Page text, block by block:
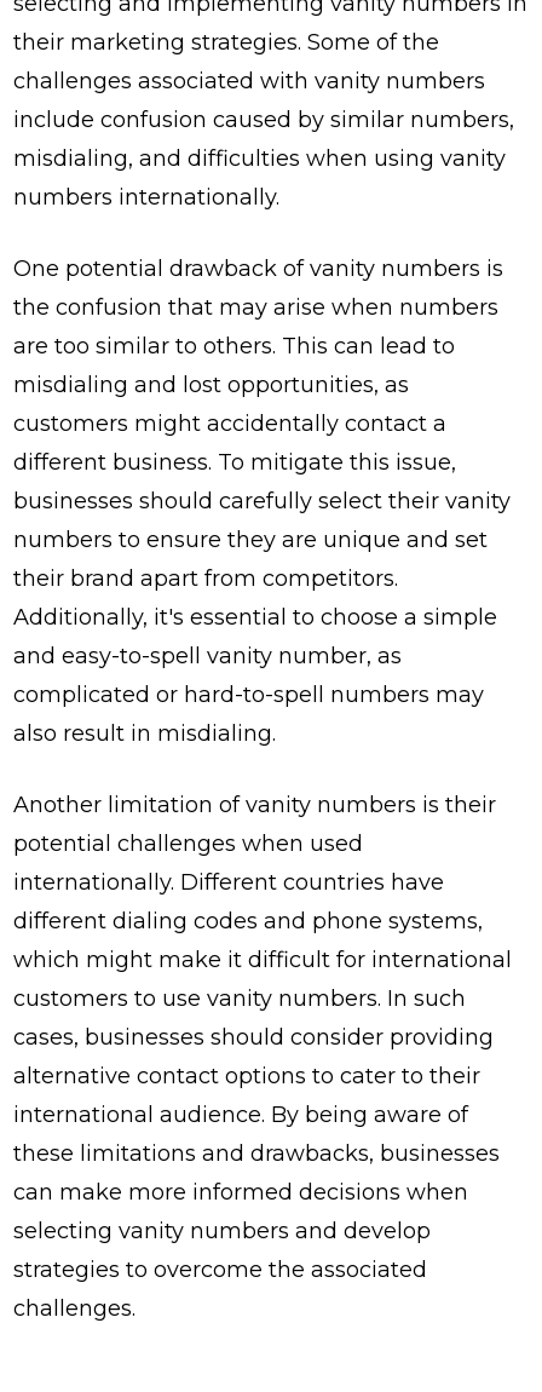
their marketing strategies. Some of the
challenges associated with vanity numbers
include confusion caused by similar numbers,
misdialing, and difficulties when using vanity
numbers internationally.
One potential drawback of vanity numbers is
the confusion that may arise when numbers
are too similar to others. This can lead to
misdialing and lost opportunities, as
customers might accidentally contact a
different business. To mitigate this issue,
businesses should carefully select their vanity
numbers to ensure they are unique and set
their brand apart from competitors.
Additionally, it's essential to choose a simple
and easy-to-spell vanity number, as
complicated or hard-to-spell numbers may
also result in misdialing.
Another limitation of vanity numbers is their
potential challenges when used
internationally. Different countries have
different dialing codes and phone systems,
which might make it difficult for international
customers to use vanity numbers. In such
cases, businesses should consider providing
alternative contact options to cater to their
international audience. By being aware of
these limitations and drawbacks, businesses
can make more informed decisions when
selecting vanity numbers and develop
strategies to overcome the associated
challenges.